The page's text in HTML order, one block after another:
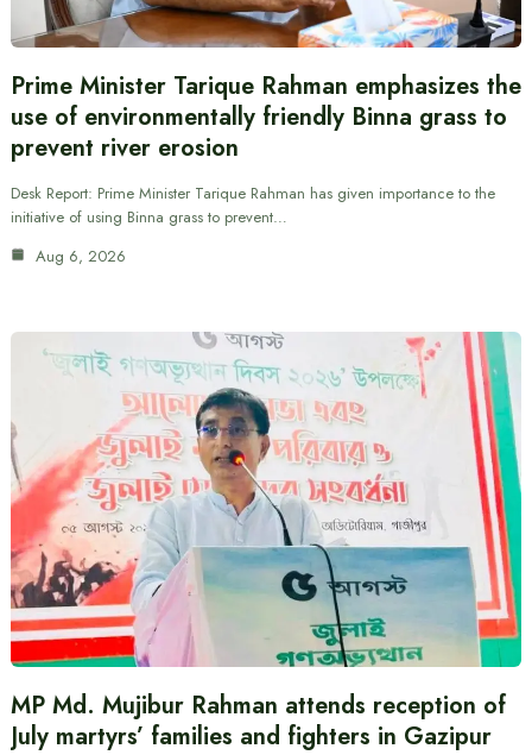
Prime Minister Tarique Rahman emphasizes the
use of environmentally friendly Binna grass to
prevent river erosion
Desk Report: Prime Minister Tarique Rahman has given importance to the
initiative of using Binna grass to prevent…
Aug 6, 2026
MP Md. Mujibur Rahman attends reception of
July martyrs’ families and fighters in Gazipur